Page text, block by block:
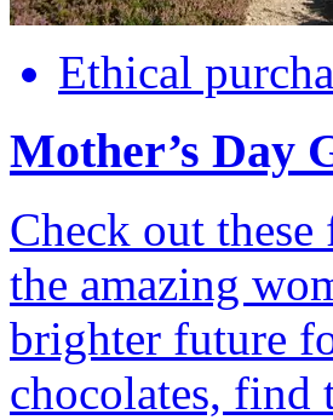
Ethical
Mother’s Day
Check out
the amazing
brighter future
chocolates, find